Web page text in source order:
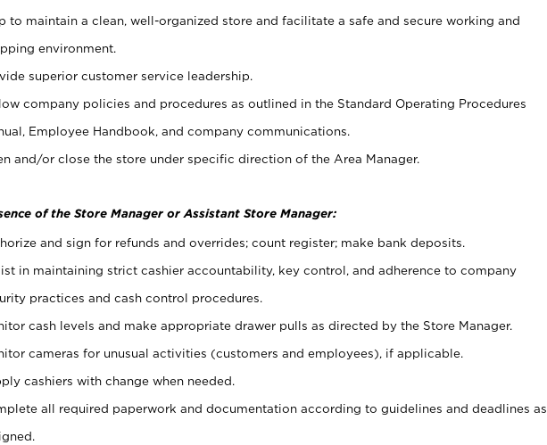
to maintain a clean, well-organized store and facilitate a safe and secure working and
environment.
superior customer service leadership.
company policies and procedures as outlined in the Standard Operating Procedures
Employee Handbook, and company communications.
and/or close the store under specific direction of the Area Manager.
of the Store Manager or Assistant Store Manager:
and sign for refunds and overrides; count register; make bank deposits.
in maintaining strict cashier accountability, key control, and adherence to company
practices and cash control procedures.
cash levels and make appropriate drawer pulls as directed by the Store Manager.
cameras for unusual activities (customers and employees), if applicable.
cashiers with change when needed.
all required paperwork and documentation according to guidelines and deadlines as